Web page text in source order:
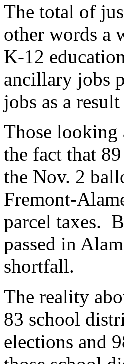
The total of
other words a
K-12
ancillary jobs
jobs as a
Those looking
the fact that
the Nov. 2
Fremont-
parcel taxes.
passed in
shortfall.
The reality
83 school
elections and